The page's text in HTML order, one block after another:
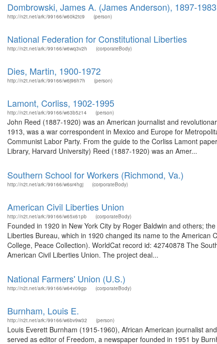
Dombrowski, James A. (James Anderson), 1897-1983
http://n2t.net/ark:/99166/w60k2tc9 (person)
National Federation for Constitutional Liberties
http://n2t.net/ark:/99166/w6wq3v2h (corporateBody)
Dies, Martin, 1900-1972
http://n2t.net/ark:/99166/w6j96h7h (person)
Lamont, Corliss, 1902-1995
http://n2t.net/ark:/99166/w63b5z14 (person)
John Reed (1887-1920) was an American journalist and
1913, was a war correspondent in Mexico and Europe for
Communist Labor Party. From the guide to the Corliss Lamont
Library, Harvard University) Reed (1887-1920) was an Amer...
Southern School for Workers (Richmond, Va.)
http://n2t.net/ark:/99166/w6sr4hgj (corporateBody)
American Civil Liberties Union
http://n2t.net/ark:/99166/w65x61pb (corporateBody)
Founded in 1920 in New York City by Roger Baldwin and others;
Liberties Bureau, which in 1920 changed its name to the
College, Peace Collection). WorldCat record id: 42740878 The
American Civil Liberties Union. The project deal...
National Farmers' Union (U.S.)
http://n2t.net/ark:/99166/w64v09gp (corporateBody)
Burnham, Louis E.
http://n2t.net/ark:/99166/w6bv9w32 (person)
Louis Everett Burnham (1915-1960), African American journalist
served as editor of Freedom, a newspaper founded in 1951 by